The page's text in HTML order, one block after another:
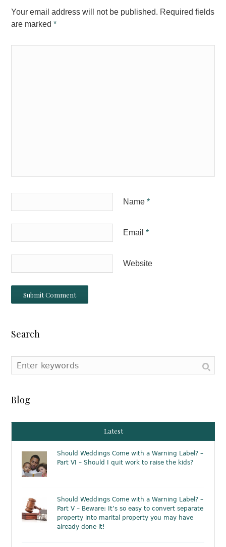
Your email address will not be published. Required fields
are marked*
Name *
Email *
Website
Search
Blog
Latest
Should Weddings Come with a Warning Label? –
Part VI – Should I quit work to raise the kids?
Should Weddings Come with a Warning Label? –
Part V – Beware: It’s so easy to convert separate
property into marital property you may have
already done it!